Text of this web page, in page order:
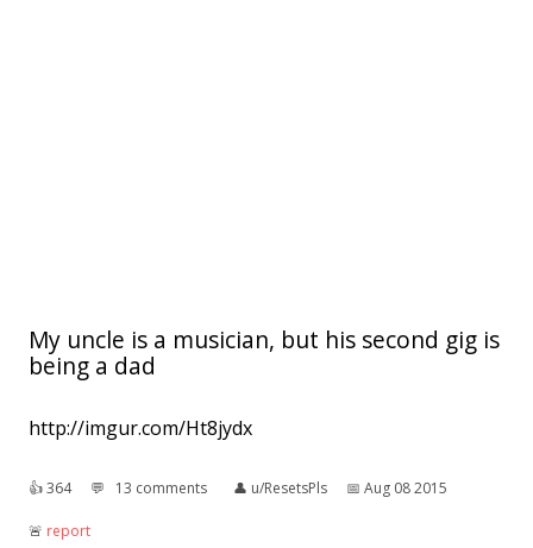
My uncle is a musician, but his second gig is
being a dad
http://imgur.com/Ht8jydx
👍︎364 💬︎ 13 comments 👤︎ u/ResetsPls 📅︎ Aug 08 2015
🚨︎ report